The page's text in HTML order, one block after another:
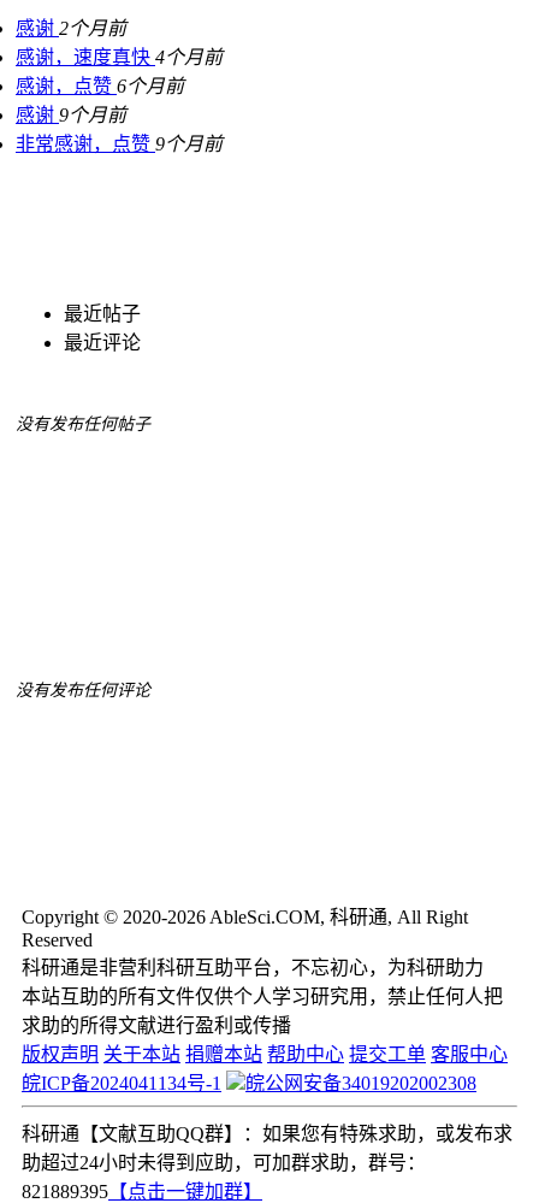
感谢 2个月前
感谢，速度真快 4个月前
感谢，点赞 6个月前
感谢 9个月前
非常感谢，点赞 9个月前
最近帖子
最近评论
没有发布任何帖子
没有发布任何评论
Copyright © 2020-2026 AbleSci.COM, 科研通, All Right
Reserved
科研通是非营利科研互助平台，不忘初心，为科研助力
本站互助的所有文件仅供个人学习研究用，禁止任何人把
求助的所得文献进行盈利或传播
版权声明 关于本站 捐赠本站 帮助中心 提交工单 客服中心
皖ICP备2024041134号-1
皖公网安备34019202002308
科研通【文献互助QQ群】：如果您有特殊求助，或发布求
助超过24小时未得到应助，可加群求助，群号：
821889395 【点击一键加群】